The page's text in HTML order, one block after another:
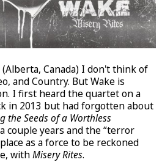
Canada) I don't think of
and Country. But Wake is
I first heard the quartet on a
in 2013 but had forgotten about
the Seeds of a Worthless
couple years and the “terror
as a force to be reckoned
withMisery Rites.